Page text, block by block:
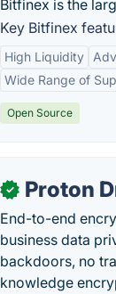
Bitfinex is the
Key Bitfinex
High Liquidity
Wide Range of
Open Source
✓ Proton
End-to-end
business data
backdoors, no
knowledge